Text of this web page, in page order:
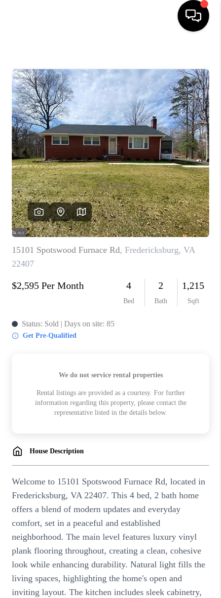
SEARCH LISTINGS
OUR AREAS
BUYING
SELLING
FINANCING
ABOUT
CHARLOTTESVILLE
ABOUT US
HOME VALUE
ABOUT PLACE
CONNECT